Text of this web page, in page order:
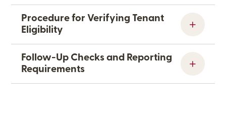
Procedure for Verifying Tenant
Eligibility
Follow-Up Checks and Reporting
Requirements